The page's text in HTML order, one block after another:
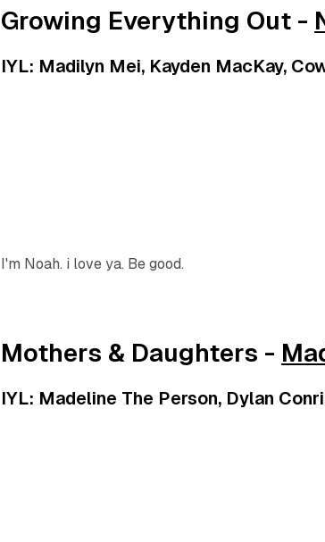
Growing Everything Out -
IYL: Madilyn Mei, Kayden MacKay,
I'm Noah. i love ya. Be good.
Mothers & Daughters -
IYL: Madeline The Person, Dylan